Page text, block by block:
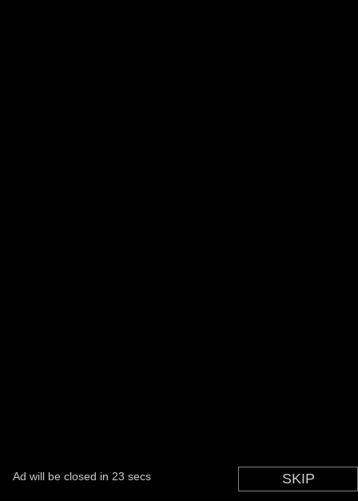
SKIP
Ad will be closed in 22 secs